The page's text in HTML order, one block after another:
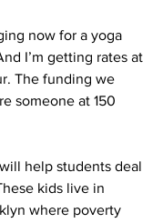
now for a yoga
I’m getting rates at
The funding we
someone at 150
help students deal
kids live in
where poverty